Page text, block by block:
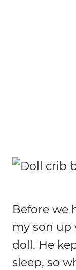
Before we
my son
doll. He
sleep, so